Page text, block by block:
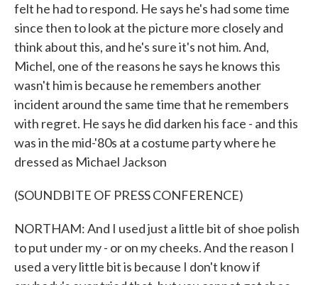
felt he had to respond. He says he's had some time
since then to look at the picture more closely and
think about this, and he's sure it's not him. And,
Michel, one of the reasons he says he knows this
wasn't him is because he remembers another
incident around the same time that he remembers
with regret. He says he did darken his face - and this
was in the mid-'80s at a costume party where he
dressed as Michael Jackson
(SOUNDBITE OF PRESS CONFERENCE)
NORTHAM: And I used just a little bit of shoe polish
to put under my - or on my cheeks. And the reason I
used a very little bit is because I don't know if